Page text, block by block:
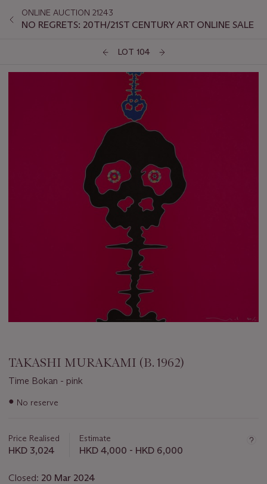
ONLINE AUCTION 21243
NO REGRETS: 20TH/21ST CENTURY ART ONLINE SALE
LOT 104
TAKASHI MURAKAMI (B. 1962)
Time Bokan - pink
Important
lot
● No reserve
Price Realised
HKD 3,024
Estimate
HKD 4,000 - HKD 6,000
Closed: 20 Mar 2024